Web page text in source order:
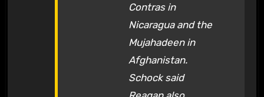
Contras in
Nicaragua and the
Mujahadeen in
Afghanistan.
Schock said